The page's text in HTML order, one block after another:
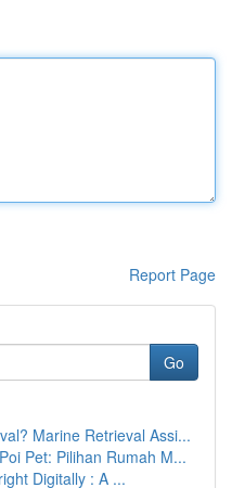
Report Page
Go
Marine Retrieval Assi...
Pet: Pilihan Rumah M...
Digitally : A ...